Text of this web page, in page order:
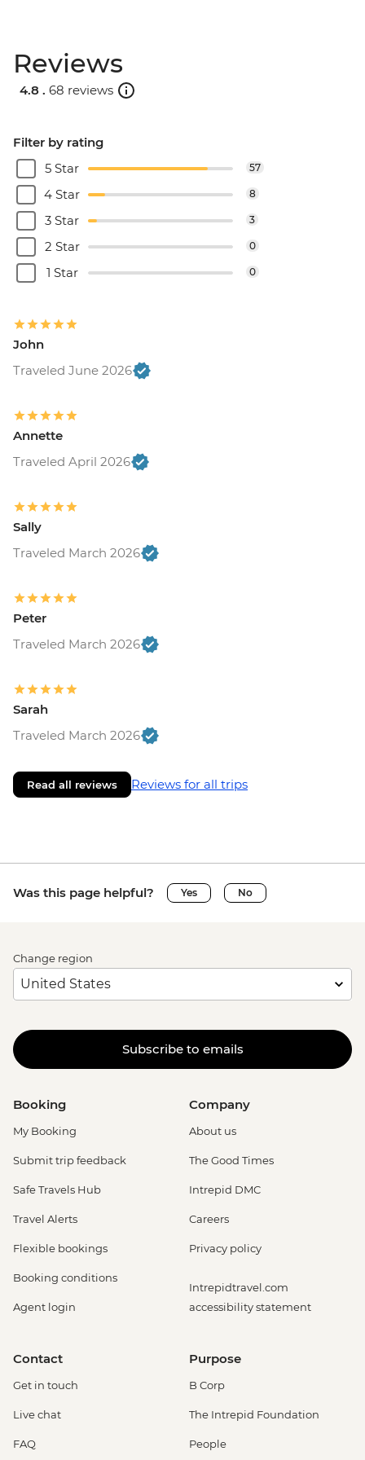
Reviews
4.8 . 68 reviews
Filter by rating
5 Star
57
4 Star 8
3 Star 3
2 Star 0
1 Star 0
John
Traveled June 2026
Annette
Traveled April 2026
Sally
Traveled March 2026
Peter
Traveled March 2026
Sarah
Traveled March 2026
Read all reviews Reviews for all trips
Was this page helpful? Yes No
Change region
Subscribe to emails
Booking
My Booking
Submit trip feedback
Safe Travels Hub
Travel Alerts
Flexible bookings
Booking conditions
Agent login
Company
About us
The Good Times
Intrepid DMC
Careers
Privacy policy
Intrepidtravel.com
accessibility statement
Contact
Get in touch
Live chat
FAQ
Purpose
B Corp
The Intrepid Foundation
People